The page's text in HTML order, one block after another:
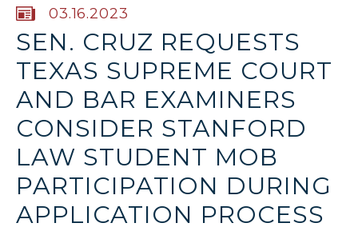
PUBLISHED:
03.16.2023
SEN. CRUZ REQUESTS
TEXAS SUPREME COURT
AND BAR EXAMINERS
CONSIDER STANFORD
LAW STUDENT MOB
PARTICIPATION DURING
APPLICATION PROCESS